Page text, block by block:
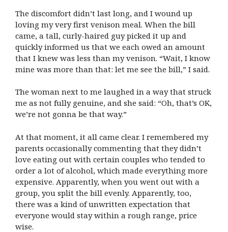
The discomfort didn’t last long, and I wound up
loving my very first venison meal. When the bill
came, a tall, curly-haired guy picked it up and
quickly informed us that we each owed an amount
that I knew was less than my venison. “Wait, I know
mine was more than that: let me see the bill,” I said.
The woman next to me laughed in a way that struck
me as not fully genuine, and she said: “Oh, that’s OK,
we’re not gonna be that way.”
At that moment, it all came clear. I remembered my
parents occasionally commenting that they didn’t
love eating out with certain couples who tended to
order a lot of alcohol, which made everything more
expensive. Apparently, when you went out with a
group, you split the bill evenly. Apparently, too,
there was a kind of unwritten expectation that
everyone would stay within a rough range, price
wise.